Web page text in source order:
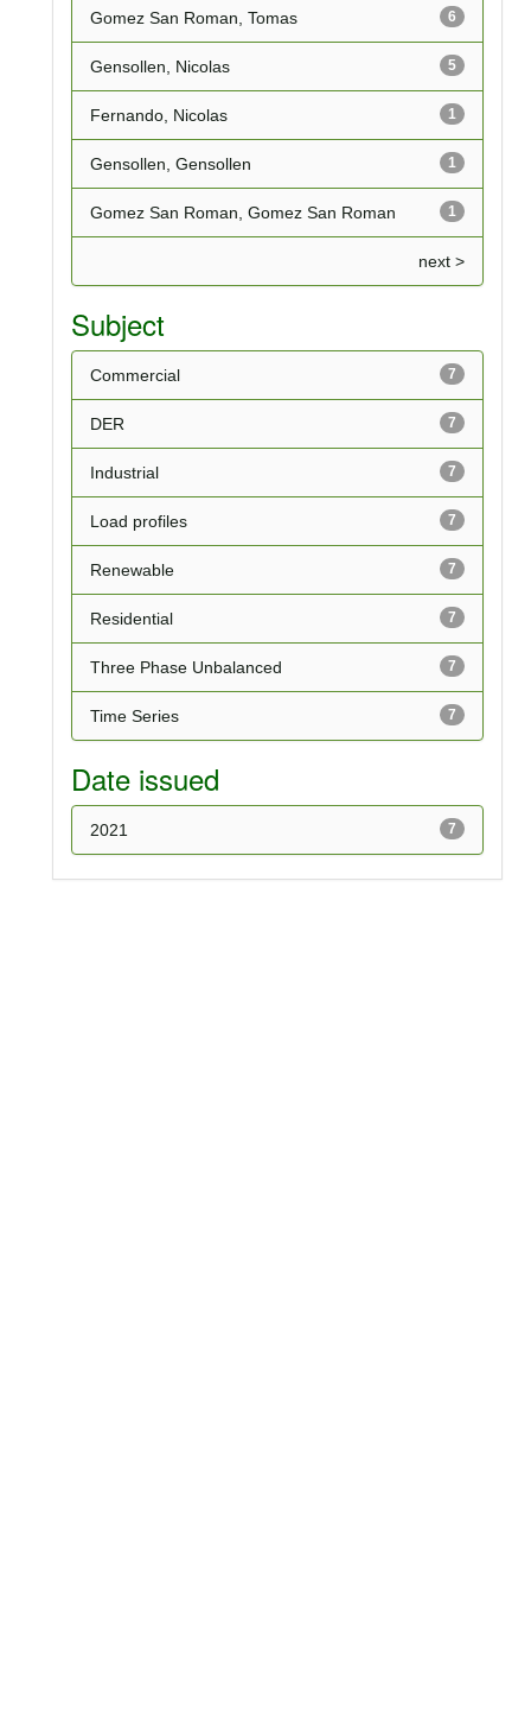
6
Gomez San Roman, Tomas
5
Gensollen, Nicolas
1
Fernando, Nicolas
1
Gensollen, Gensollen
1
Gomez San Roman, Gomez San Roman
next >
Subject
7
Commercial
7
DER
7
Industrial
7
Load profiles
7
Renewable
7
Residential
7
Three Phase Unbalanced
7
Time Series
Date issued
7
2021